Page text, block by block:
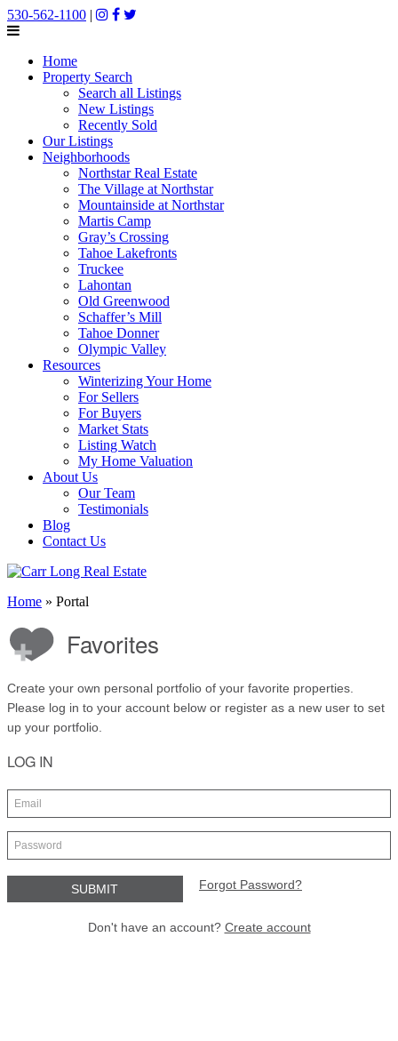
530-562-1100 |
Home
Property Search
Search all Listings
New Listings
Recently Sold
Our Listings
Neighborhoods
Northstar Real Estate
The Village at Northstar
Mountainside at Northstar
Martis Camp
Gray’s Crossing
Tahoe Lakefronts
Truckee
Lahontan
Old Greenwood
Schaffer’s Mill
Tahoe Donner
Olympic Valley
Resources
Winterizing Your Home
For Sellers
For Buyers
Market Stats
Listing Watch
My Home Valuation
About Us
Our Team
Testimonials
Blog
Contact Us
Home » Portal